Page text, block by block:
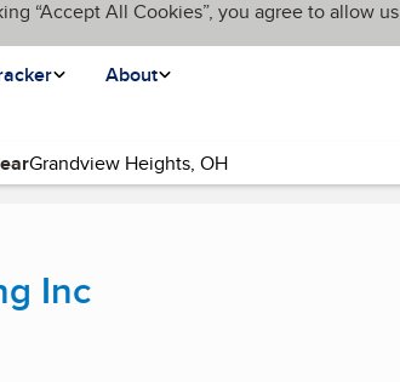
“Accept All Cookies”, you agree to allow us
About
page)
Inc